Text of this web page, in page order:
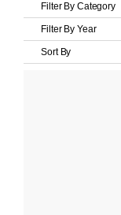
Filter By Category
Filter By Year
Sort By